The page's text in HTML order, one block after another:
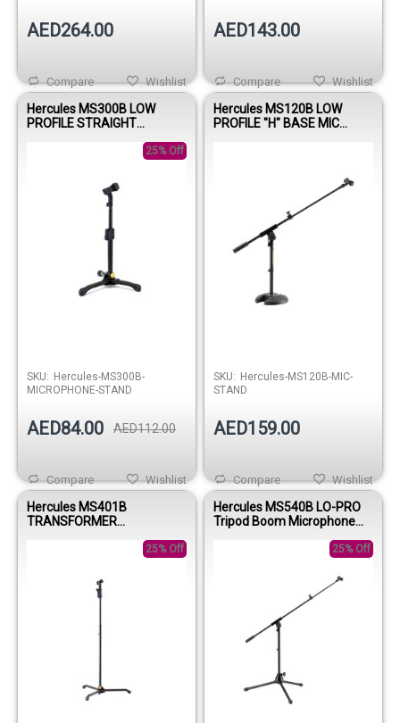
AED264.00
Wishlist
Compare
AED143.00
Wishlist
Compare
Hercules MS300B LOW
PROFILE STRAIGHT
25% Off
SKU: Hercules-MS300B-
MICROPHONE-STAND
AED84.00 AED112.00
Wishlist
Compare
Hercules MS120B LOW
PROFILE "H" BASE MIC
SKU: Hercules-MS120B-MIC-
STAND
AED159.00
Wishlist
Compare
Hercules MS401B
TRANSFORMER
25% Off
Hercules MS540B LO-PRO
Tripod Boom Microphone
25% Off